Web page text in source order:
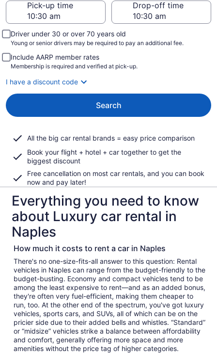
Pick-up time
Drop-off time
Driver under 30 or over 70 years old
Young or senior drivers may be required to pay an additional fee.
Include AARP member rates
Membership is required and verified at pick-up.
I have a discount code
Search
All the big car rental brands = easy price comparison
Book your flight + hotel + car together to get the
biggest discount
Free cancellation on most car rentals, and you can book
now and pay later!
Everything you need to know
about Luxury car rental in
Naples
How much it costs to rent a car in Naples
There's no one-size-fits-all answer to this question: Rental
vehicles in Naples can range from the budget-friendly to the
budget-busting. Economy and compact vehicles tend to be
among the least expensive to rent—and as an added bonus,
they're often very fuel-efficient, making them cheaper to
run, too. At the other end of the spectrum, you've got luxury
vehicles, sports cars, and SUVs, all of which can be on the
pricier side due to their added bells and whistles. “Standard”
or “midsize” vehicles strike a balance between affordability
and comfort, generally offering more space and more
amenities without the price tag of higher categories.